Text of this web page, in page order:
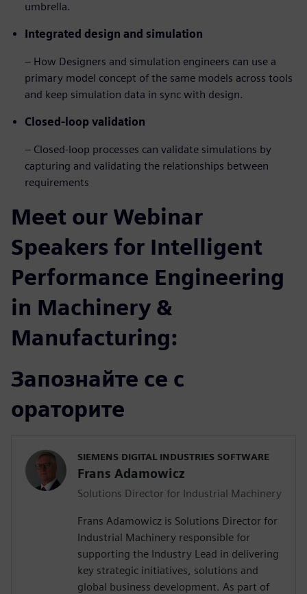
umbrella.
Integrated design and simulation
– How Designers and simulation engineers can use a
primary model concept of the same models across tools
and keep simulation data in sync with design.
Closed-loop validation
– Closed-loop processes can validate simulations by
capturing and validating the relationships between
requirements
Meet our Webinar
Speakers for Intelligent
Performance Engineering
in Machinery &
Manufacturing:
Запознайте се с
ораторите
SIEMENS DIGITAL INDUSTRIES SOFTWARE
Frans Adamowicz
Solutions Director for Industrial Machinery
Frans Adamowicz is Solutions Director for
Industrial Machinery responsible for
supporting the Industry Lead in delivering
key strategic initiatives, solutions and
global business development. As part of